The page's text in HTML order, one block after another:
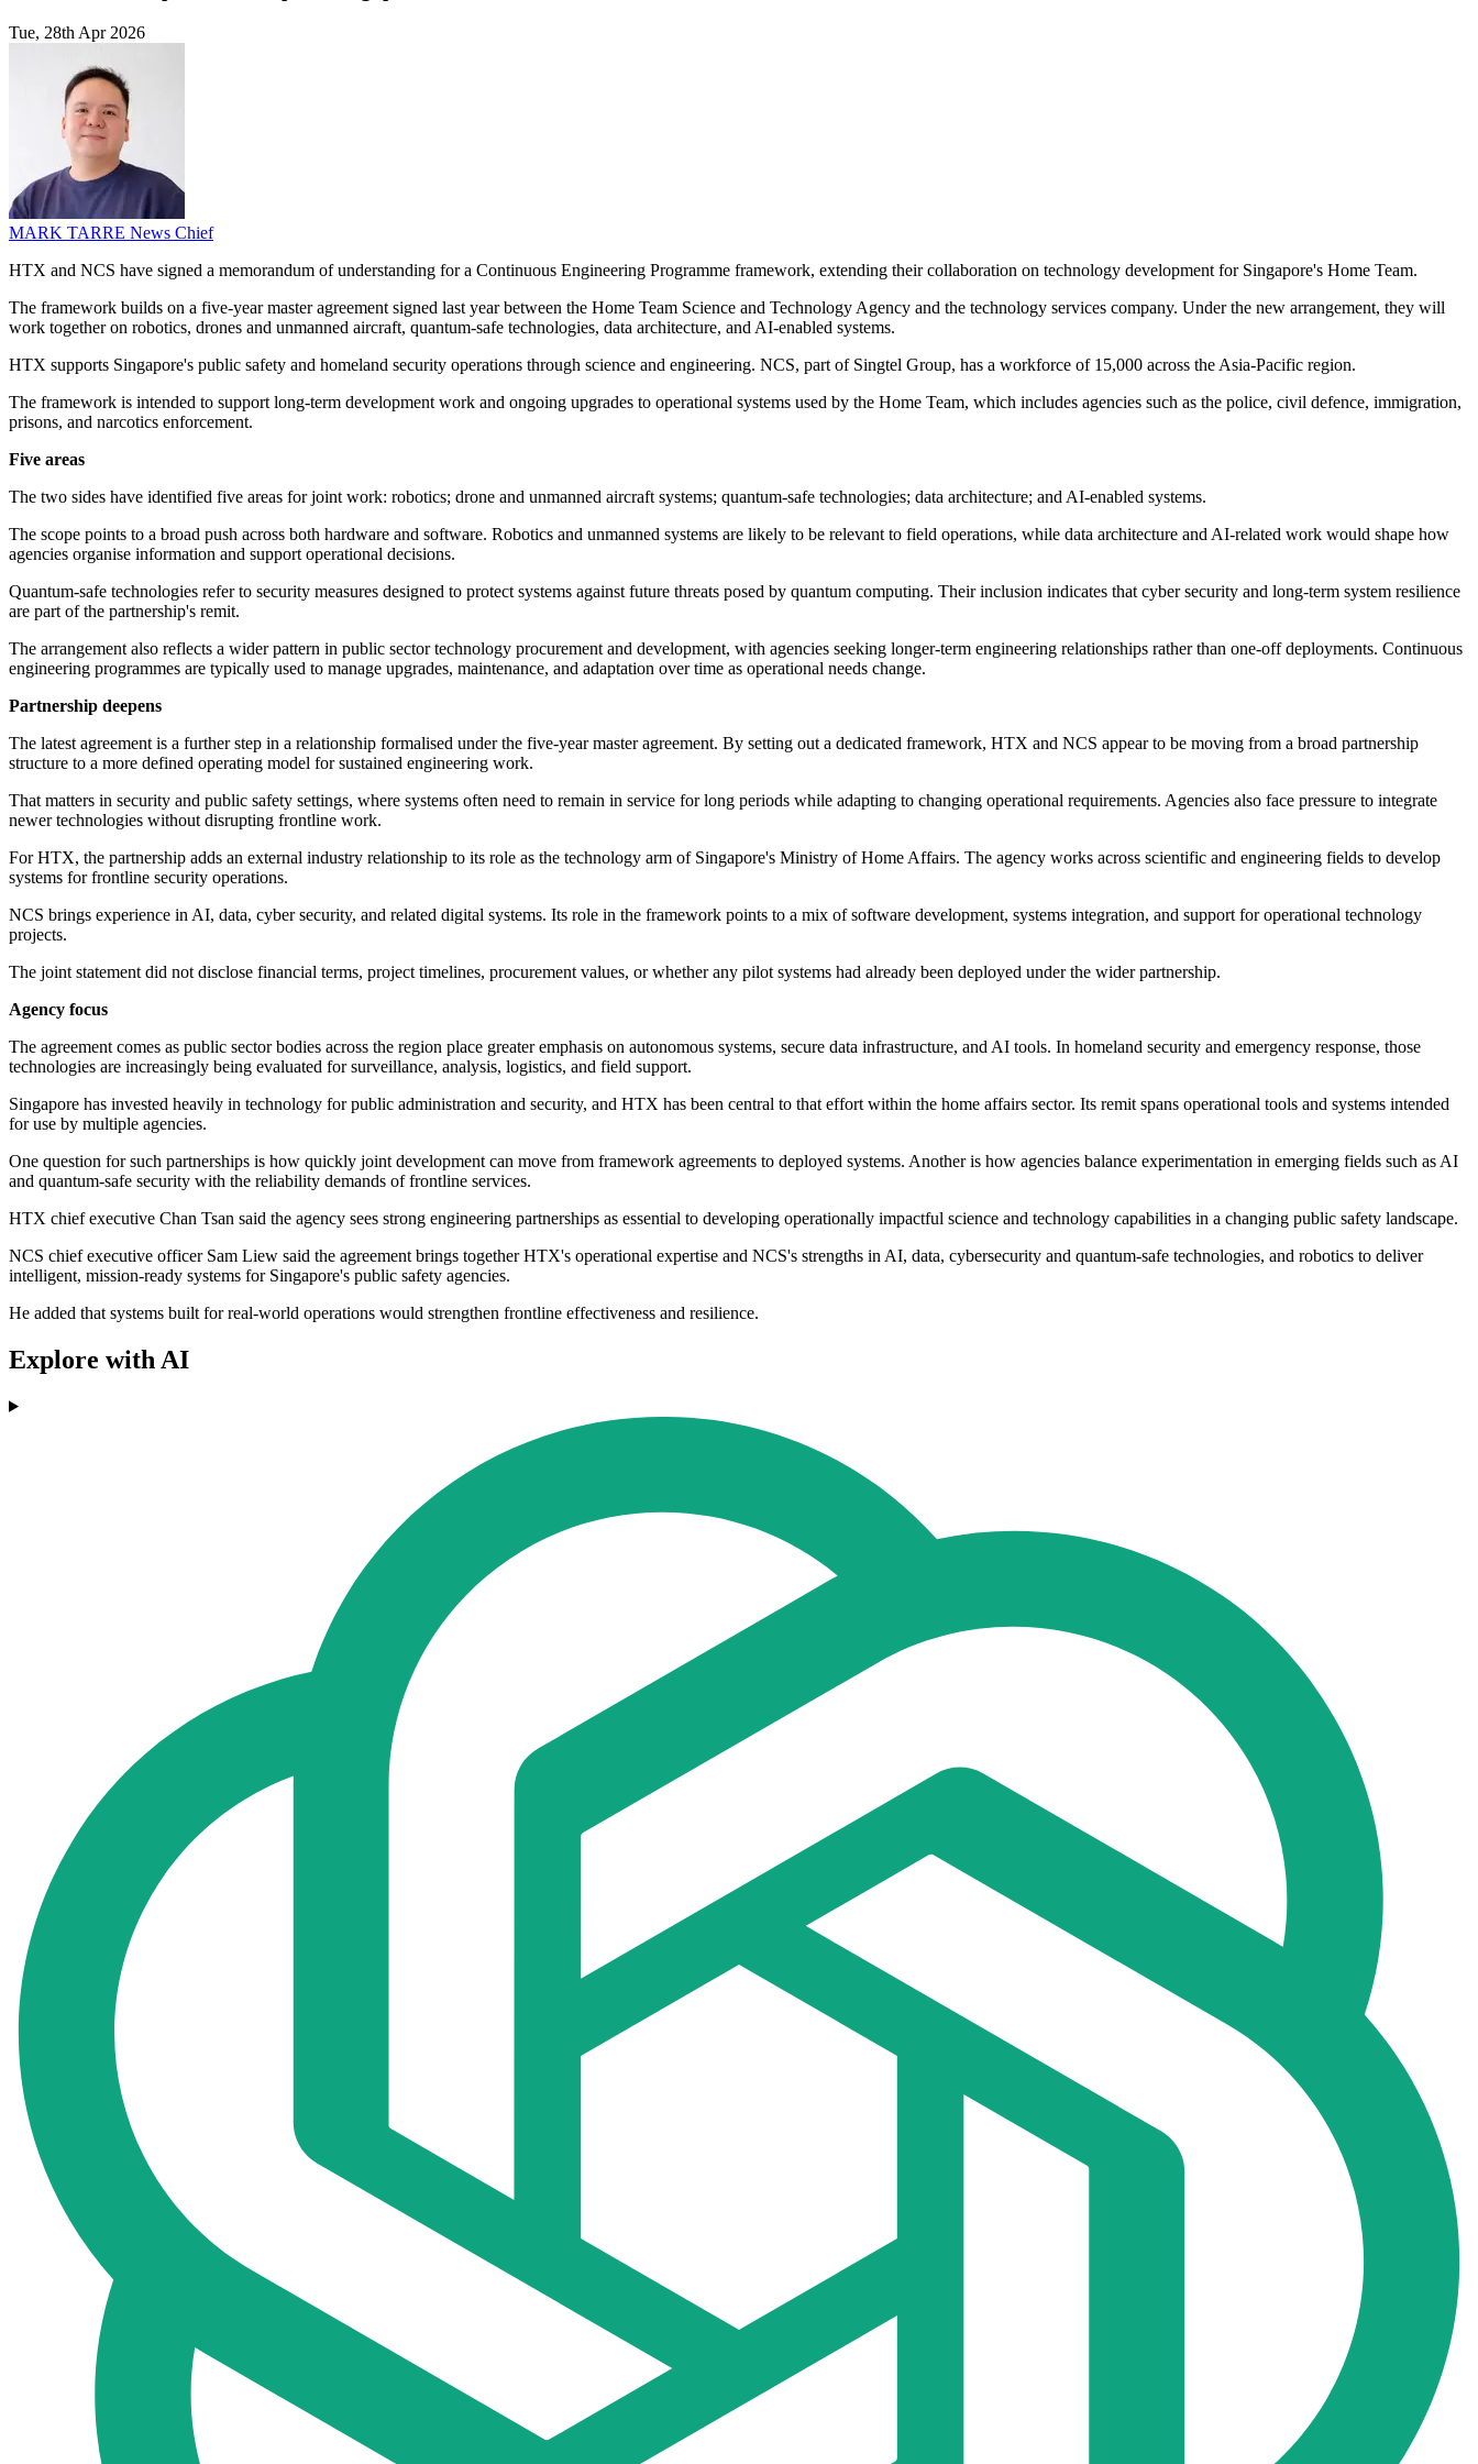
Tue, 28th Apr 2026
MARK TARRE News Chief
HTX and NCS have signed a memorandum of understanding for a Continuous Engineering Programme framework, extending their collaboration on technology development for Singapore's Home Team.
The framework builds on a five-year master agreement signed last year between the Home Team Science and Technology Agency and the technology services company. Under the new arrangement, they will
work together on robotics, drones and unmanned aircraft, quantum-safe technologies, data architecture, and AI-enabled systems.
HTX supports Singapore's public safety and homeland security operations through science and engineering. NCS, part of Singtel Group, has a workforce of 15,000 across the Asia-Pacific region.
The framework is intended to support long-term development work and ongoing upgrades to operational systems used by the Home Team, which includes agencies such as the police, civil defence, immigration,
prisons, and narcotics enforcement.
Five areas
The two sides have identified five areas for joint work: robotics; drone and unmanned aircraft systems; quantum-safe technologies; data architecture; and AI-enabled systems.
The scope points to a broad push across both hardware and software. Robotics and unmanned systems are likely to be relevant to field operations, while data architecture and AI-related work would shape how
agencies organise information and support operational decisions.
Quantum-safe technologies refer to security measures designed to protect systems against future threats posed by quantum computing. Their inclusion indicates that cyber security and long-term system resilience
are part of the partnership's remit.
The arrangement also reflects a wider pattern in public sector technology procurement and development, with agencies seeking longer-term engineering relationships rather than one-off deployments. Continuous
engineering programmes are typically used to manage upgrades, maintenance, and adaptation over time as operational needs change.
Partnership deepens
The latest agreement is a further step in a relationship formalised under the five-year master agreement. By setting out a dedicated framework, HTX and NCS appear to be moving from a broad partnership
structure to a more defined operating model for sustained engineering work.
That matters in security and public safety settings, where systems often need to remain in service for long periods while adapting to changing operational requirements. Agencies also face pressure to integrate
newer technologies without disrupting frontline work.
For HTX, the partnership adds an external industry relationship to its role as the technology arm of Singapore's Ministry of Home Affairs. The agency works across scientific and engineering fields to develop
systems for frontline security operations.
NCS brings experience in AI, data, cyber security, and related digital systems. Its role in the framework points to a mix of software development, systems integration, and support for operational technology
projects.
The joint statement did not disclose financial terms, project timelines, procurement values, or whether any pilot systems had already been deployed under the wider partnership.
Agency focus
The agreement comes as public sector bodies across the region place greater emphasis on autonomous systems, secure data infrastructure, and AI tools. In homeland security and emergency response, those
technologies are increasingly being evaluated for surveillance, analysis, logistics, and field support.
Singapore has invested heavily in technology for public administration and security, and HTX has been central to that effort within the home affairs sector. Its remit spans operational tools and systems intended
for use by multiple agencies.
One question for such partnerships is how quickly joint development can move from framework agreements to deployed systems. Another is how agencies balance experimentation in emerging fields such as AI
and quantum-safe security with the reliability demands of frontline services.
HTX chief executive Chan Tsan said the agency sees strong engineering partnerships as essential to developing operationally impactful science and technology capabilities in a changing public safety landscape.
NCS chief executive officer Sam Liew said the agreement brings together HTX's operational expertise and NCS's strengths in AI, data, cybersecurity and quantum-safe technologies, and robotics to deliver
intelligent, mission-ready systems for Singapore's public safety agencies.
He added that systems built for real-world operations would strengthen frontline effectiveness and resilience.
Explore with AI